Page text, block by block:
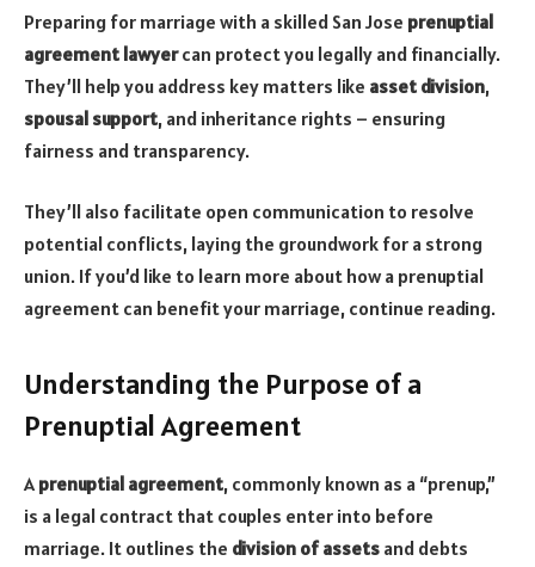
Preparing for marriage with a skilled San Jose prenuptial
agreement lawyercan protect you legally and financially.
They’ll help you address key matters like asset division,
spousal support, and inheritance rights – ensuring
fairness and transparency.
They’ll also facilitate open communication to resolve
potential conflicts, laying the groundwork for a strong
union. If you’d like to learn more about how a prenuptial
agreement can benefit your marriage, continue reading.
Understanding the Purpose of a
Prenuptial Agreement
A prenuptial agreement, commonly known as a “prenup,”
is a legal contract that couples enter into before
marriage. It outlines the division of assets and debts